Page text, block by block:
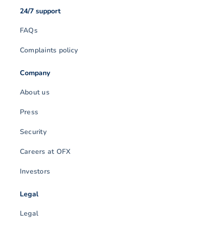
24/7 support
FAQs
Complaints policy
Company
About us
Press
Security
Careers at OFX
Investors
Legal
Legal